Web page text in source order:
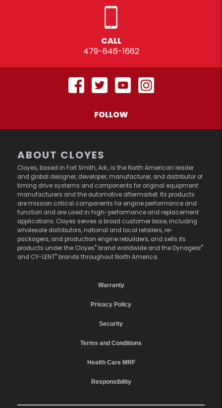
CALL
479-646-1662
FOLLOW
ABOUT CLOYES
Cloyes, based in Fort Smith, Ark., is the North American leader
and global designer, developer, manufacturer, and distributor of
timing drive systems and components for original equipment
manufacturers and the automotive aftermarket. Its products
are mission critical components for engine performance and
function and are used in high-performance and replacement
applications. Cloyes serves a broad customer base, including
wholesale distributors, national and local retailers, re-
packagers, and production engine rebuilders, and sells its
products under the Cloyes® brand worldwide and the Dynagear®
and CY-LENT® brands throughout North America.
Warranty
Privacy Policy
Security
Terms and Conditions
Health Care MRF
Responsibility